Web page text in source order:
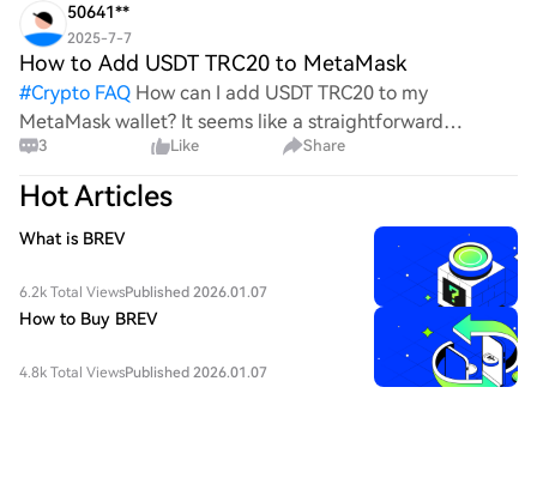
50641**
2025-7-7
How to Add USDT TRC20 to MetaMask
#Crypto FAQ How can I add USDT TRC20 to my
MetaMask wallet? It seems like a straightforward
process, yet I find myself struggling with the steps. Can
someone clarify the procedure for integrating this
specific to
3 Like Share
Hot Articles
What is BREV
6.2k Total ViewsPublished 2026.01.07
How to Buy BREV
4.8k Total ViewsPublished 2026.01.07